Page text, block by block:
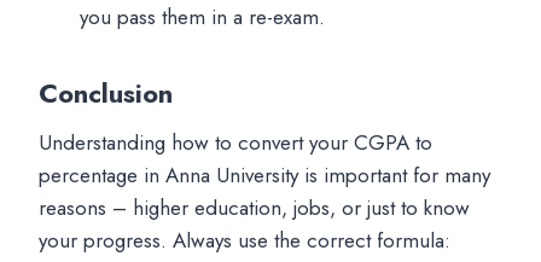
you pass them in a re-exam.
Conclusion
Understanding how to convert your CGPA to
percentage in Anna University is important for many
reasons – higher education, jobs, or just to know
your progress. Always use the correct formula: